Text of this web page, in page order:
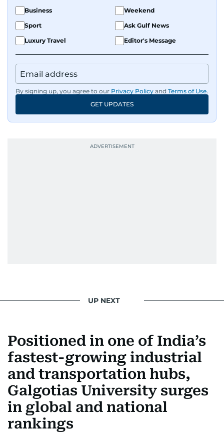
Business
Weekend
Sport
Ask Gulf News
Luxury Travel
Editor's Message
By signing up, you agree to our Privacy Policy and Terms of Use.
GET UPDATES
UP NEXT
Positioned in one of India’s
fastest-growing industrial
and transportation hubs,
Galgotias University surges
in global and national
rankings